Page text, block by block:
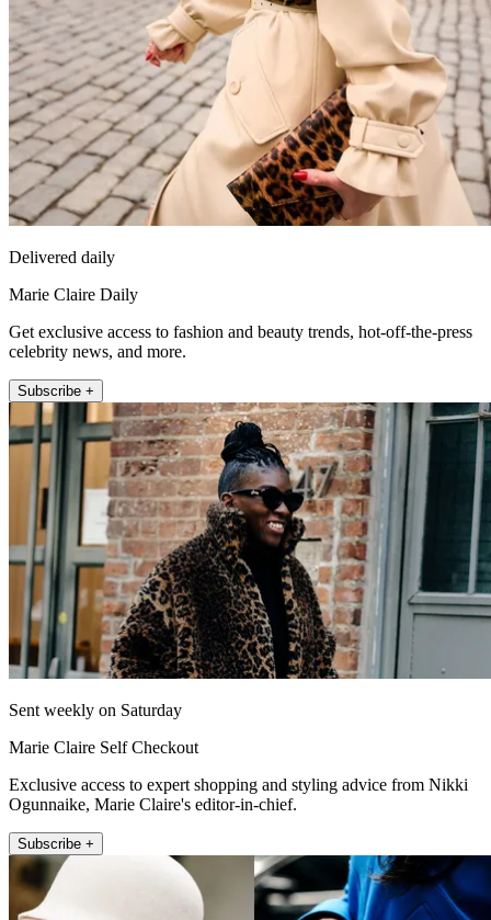
Delivered daily
Marie Claire Daily
Get exclusive access to fashion and beauty trends, hot-off-the-press
celebrity news, and more.
Subscribe +
Sent weekly on Saturday
Marie Claire Self Checkout
Exclusive access to expert shopping and styling advice from Nikki
Ogunnaike, Marie Claire's editor-in-chief.
Subscribe +